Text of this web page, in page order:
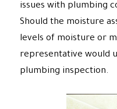
issues with plumbing
Should the moisture
levels of moisture or
representative would
plumbing inspection.